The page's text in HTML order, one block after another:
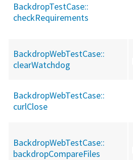
BackdropTestCase::
checkRequirements
BackdropWebTestCase::
clearWatchdog
BackdropWebTestCase::
curlClose
BackdropWebTestCase::
backdropCompareFiles